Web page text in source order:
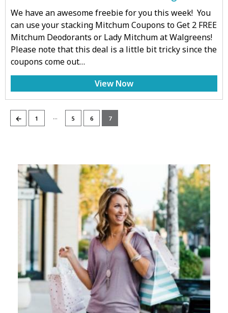
We have an awesome freebie for you this week! You
can use your stacking Mitchum Coupons to Get 2 FREE
Mitchum Deodorants or Lady Mitchum at Walgreens!
Please note that this deal is a little bit tricky since the
coupons come out…
View Now
← 1 … 5 6 7